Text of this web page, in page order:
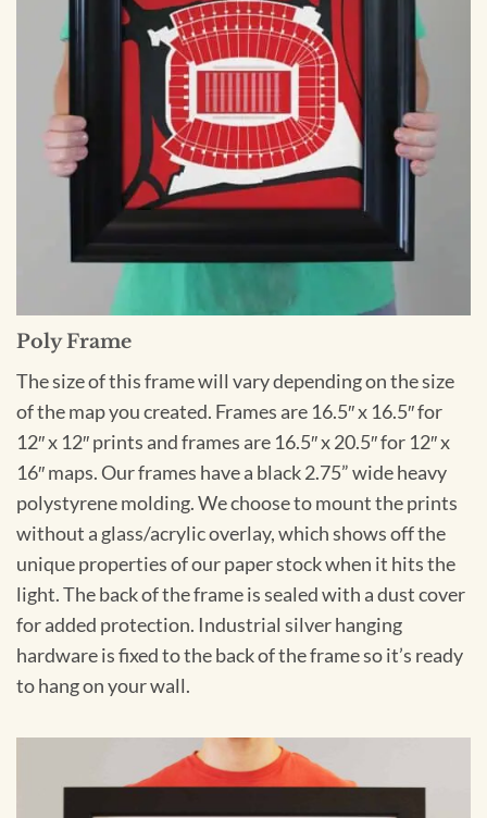
Poly Frame
The size of this frame will vary depending on the size
of the map you created. Frames are 16.5″ x 16.5″ for
12″ x 12″ prints and frames are 16.5″ x 20.5″ for 12″ x
16″ maps. Our frames have a black 2.75” wide heavy
polystyrene molding. We choose to mount the prints
without a glass/acrylic overlay, which shows off the
unique properties of our paper stock when it hits the
light. The back of the frame is sealed with a dust cover
for added protection. Industrial silver hanging
hardware is fixed to the back of the frame so it’s ready
to hang on your wall.